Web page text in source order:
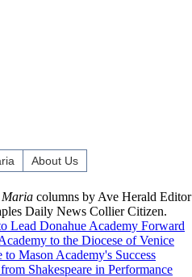
About Us
Maria columns by Ave Herald Editor
Daily News Collier Citizen.
Lead Donahue Academy Forward
to the Diocese of Venice
Mason Academy's Success
Shakespeare in Performance